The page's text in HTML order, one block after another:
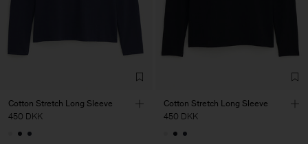
Sub Contractor
Cotton Stretch Long Sleeve
450 DKK
Cotton Stretch Long Sleeve
450 DKK